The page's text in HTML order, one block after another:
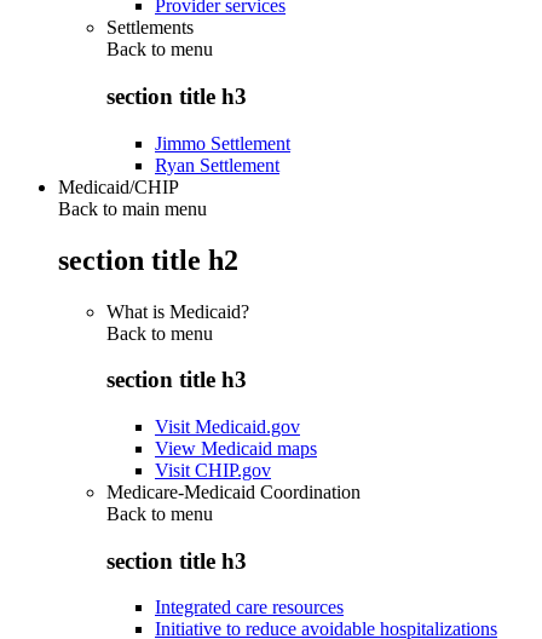
Provider services
Settlements
Back to menu
section title h3
Jimmo Settlement
Ryan Settlement
Medicaid/CHIP
Back to main menu
section title h2
What is Medicaid?
Back to menu
section title h3
Visit Medicaid.gov
View Medicaid maps
Visit CHIP.gov
Medicare-Medicaid Coordination
Back to menu
section title h3
Integrated care resources
Initiative to reduce avoidable hospitalizations